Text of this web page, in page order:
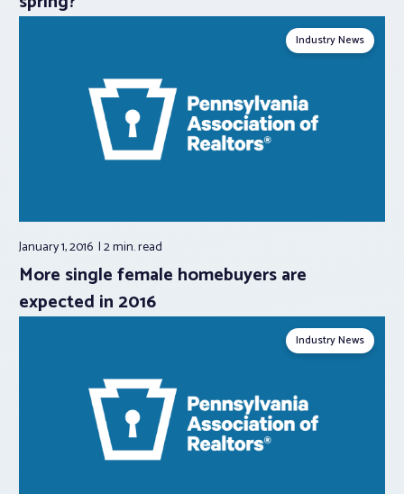
Industry News
January 1, 2016 2 min.read
More single female homebuyers are
expected in 2016
Industry News